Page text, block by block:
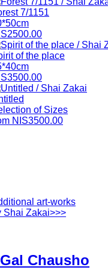
7/1151
of the place
of Sizes
NIS3500.00
art-works
Shai Zakai>>>
Gal Chausho